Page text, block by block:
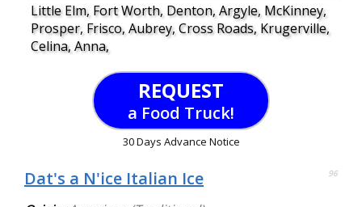
Little Elm, Fort Worth, Denton, Argyle, McKinney,
Prosper, Frisco, Aubrey, Cross Roads, Krugerville,
Celina, Anna,
REQUEST
a Food Truck!
30 Days Advance Notice
Dat's a N'ice Italian Ice 96